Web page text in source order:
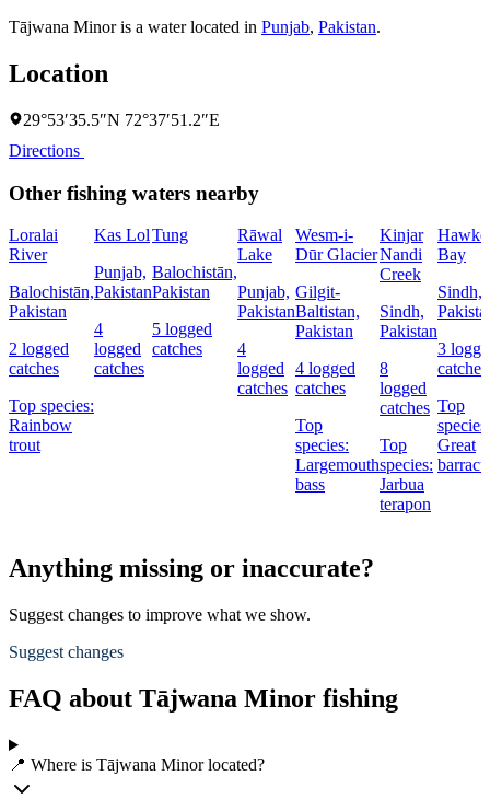
Tājwana Minor is a water located in Punjab, Pakistan.
Location
29°53′35.5″N 72°37′51.2″E
Directions
Other fishing waters nearby
Loralai
River
Balochistān,
Pakistan
2 logged
catches
Top species:
Rainbow
trout
Kas Lol
Punjab,
Pakistan
4
logged
catches
Tung
Balochistān,
Pakistan
5 logged
catches
Rāwal
Lake
Punjab,
Pakistan
4
logged
catches
Wesm-i-
Dūr Glacier
Gilgit-
Baltistan,
Pakistan
4 logged
catches
Top
species:
Largemouth
bass
Kinjar
Nandi
Creek
Sindh,
Pakistan
8
logged
catches
Top
species:
Jarbua
terapon
Bay
Sindh,
3
catches
Top
species:
Great
Anything missing or inaccurate?
Suggest changes to improve what we show.
Suggest changes
FAQ about Tājwana Minor fishing
📍 Where is Tājwana Minor located?